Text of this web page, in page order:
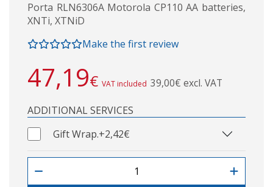
Porta RLN6306A Motorola CP110 AA batteries,
XNTi, XTNiD
Make the first review
47,19€ VAT included 39,00€ excl. VAT
ADDITIONAL SERVICES
Gift Wrap.+2,42€